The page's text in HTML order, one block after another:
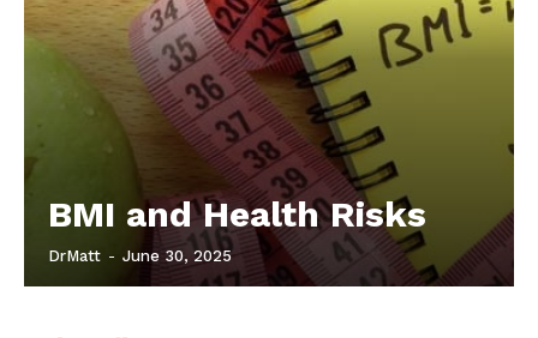
BMI and Health Risks
DrMatt - June 30, 2025